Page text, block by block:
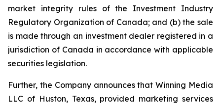
market integrity rules of the Investment Industry
Regulatory Organization of Canada; and (b) the sale
is made through an investment dealer registered in a
jurisdiction of Canada in accordance with applicable
securities legislation.
Further, the Company announces that Winning Media
LLC of Huston, Texas, provided marketing services